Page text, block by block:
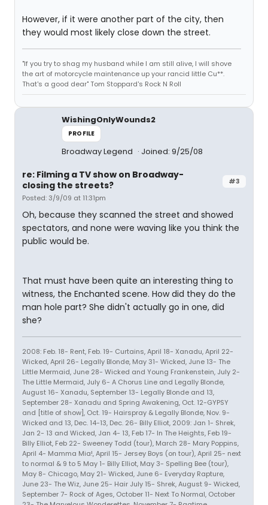
However, if it were another part of the city, then
they would most likely close down the street.
"If you try to shag my husband while I am still alive, I will shove
the art of motorcycle maintenance up your rancid little Cu**.
That's a good dear" Tom Stoppard's Rock N Roll
WishingOnlyWounds2
PROFILE
Broadway Legend Joined: 9/25/08
#3
re: Filming a TV show on Broadway-
closing the streets?
Posted: 3/9/09 at 11:31pm
Oh, because they scanned the street and showed
spectators, and none were waving like you think the
public would be.
That must have been quite an interesting thing to
witness, the Enchanted scene. How did they do the
man hole part? She didn't actually go in one, did
she?
2008: Feb. 18- Rent, Feb. 19- Curtains, April 18- Xanadu, April 22-
Wicked, April 26- Legally Blonde, May 31- Wicked, June 13- The
Little Mermaid, June 28- Wicked and Young Frankenstein, July 2-
The Little Mermaid, July 6- A Chorus Line and Legally Blonde,
August 16- Xanadu, September 13- Legally Blonde and 13,
September 28- Xanadu and Spring Awakening, Oct. 12-GYPSY
and [title of show], Oct. 19- Hairspray & Legally Blonde, Nov. 9-
Wicked and 13, Dec. 14-13, Dec. 26- Billy Elliot, 2009: Jan 1- Shrek,
Jan 2- 13 and Wicked, Jan 4- 13, Feb 17- In The Heights, Feb 19-
Billy Elliot, Feb 22- Sweeney Todd (tour), March 28- Mary Poppins,
April 4- Mamma Mia!, April 15- Jersey Boys (on tour), April 25- next
to normal & 9 to 5 May 1- Billy Elliot, May 3- Spelling Bee (tour),
May 8- Chicago, May 21- Wicked, June 6- Everyday Rapture,
June 23- The Wiz, June 25- Hair July 15- Shrek, August 9- Wicked,
September 7- Rock of Ages, October 11- Next To Normal, October